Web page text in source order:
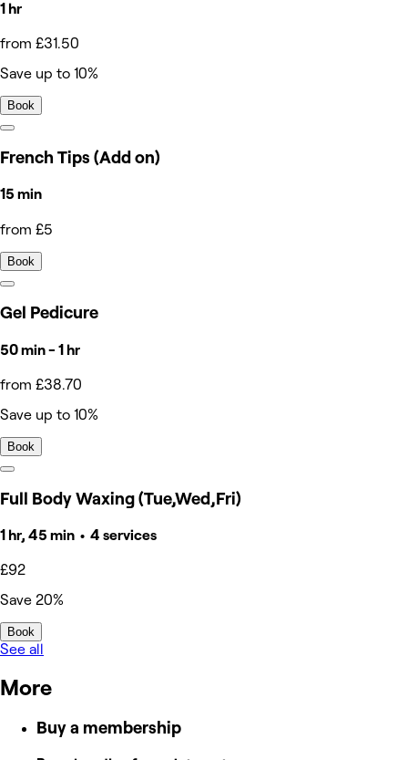
1 hr
from £31.50
Save up to 10%
Book
French Tips (Add on)
15 min
from £5
Book
Gel Pedicure
50 min - 1 hr
from £38.70
Save up to 10%
Book
Full Body Waxing (Tue,Wed,Fri)
1 hr, 45 min • 4 services
£92
Save 20%
Book
See all
More
Buy a membership